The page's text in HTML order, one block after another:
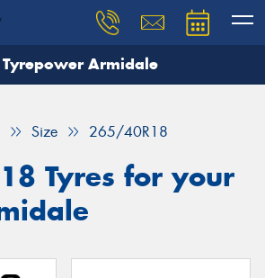
Tyrepower Armidale
Size 265/40R18
Tyres for your